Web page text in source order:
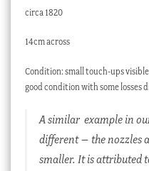
circa 1820
14cm across
Condition: small touch-ups
good condition with some losses
A similar example in
different – the nozzles
smaller. It is attributed